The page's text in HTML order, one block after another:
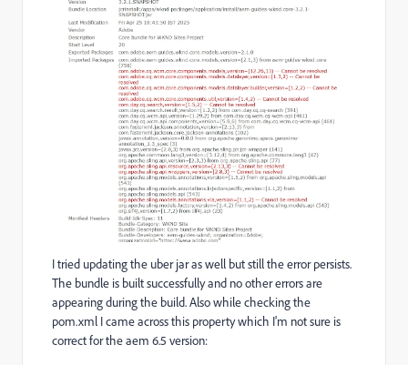
I tried updating the uber jar as well but still the error persists.
The bundle is built successfully and no other errors are
appearing during the build. Also while checking the
pom.xml I came across this property which I'm not sure is
correct for the aem 6.5 version: